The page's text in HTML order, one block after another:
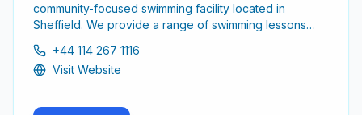
community-focused swimming facility located in
Sheffield. We provide a range of swimming lessons
enjoyable experience.
+44 114 267 1116
Visit Website